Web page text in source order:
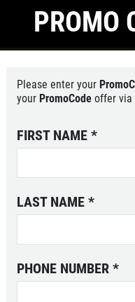
PROMO
Please enter your
your PromoCode offer via
FIRST NAME *
LAST NAME *
PHONE NUMBER *